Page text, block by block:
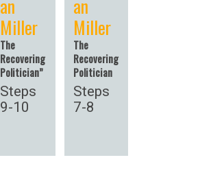
an
Miller
The
Recovering
Politician”
Steps
9-10
an
Miller
The
Recovering
Politician
Steps
7-8